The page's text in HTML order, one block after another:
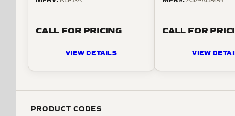
CALL FOR PRICING
VIEW DETAILS
CALL FOR
VIEW
PRODUCT CODES